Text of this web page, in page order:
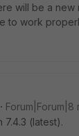
will be a
to work
Forum|Forum|8
7.4.3 (latest).